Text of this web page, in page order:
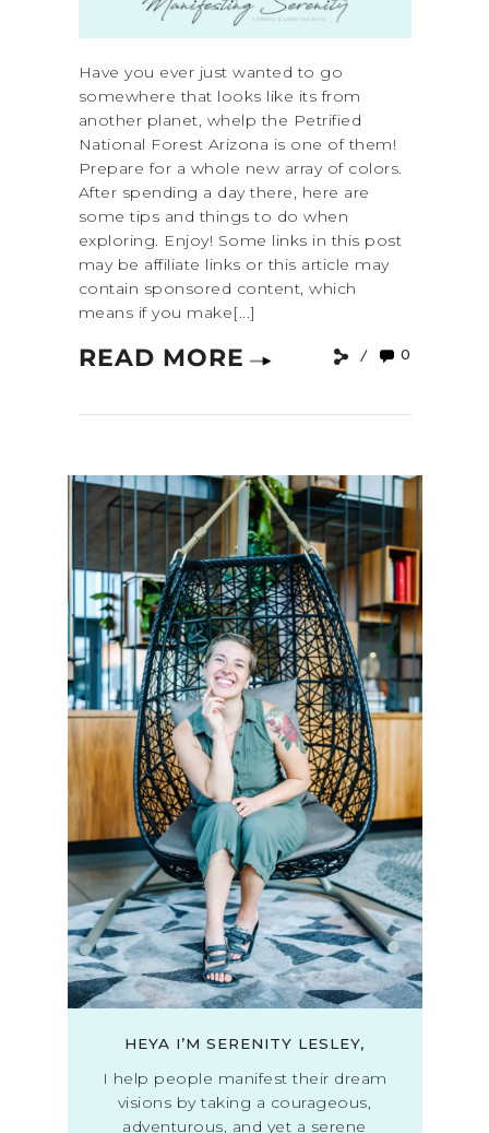
Have you ever just wanted to go
somewhere that looks like its from
another planet, whelp the Petrified
National Forest Arizona is one of them!
Prepare for a whole new array of colors.
After spending a day there, here are
some tips and things to do when
exploring. Enjoy! Some links in this post
may be affiliate links or this article may
contain sponsored content, which
means if you make[...]
READ MORE 0
HEYA I’M SERENITY LESLEY,
I help people manifest their dream
visions by taking a courageous,
adventurous, and yet a serene